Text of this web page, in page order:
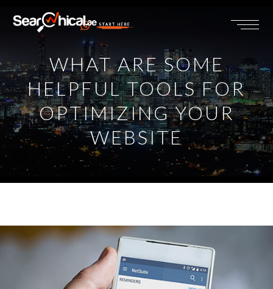
START HERE
WHAT ARE SOME
HELPFUL TOOLS FOR
OPTIMIZING YOUR
WEBSITE
View
Larger